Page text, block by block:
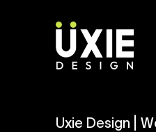
Uxie Design |